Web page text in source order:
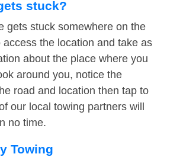
stuck?
gets stuck somewhere on the
access the location and take as
about the place where you
around you, notice the
road and location then tap to
our local towing partners will
no time.
Towing